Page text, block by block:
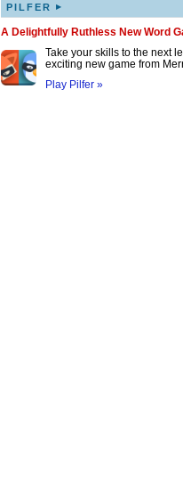
PILFER ▸
A Delightfully Ruthless New Word
Take your skills to the next
exciting new game from
Play Pilfer »